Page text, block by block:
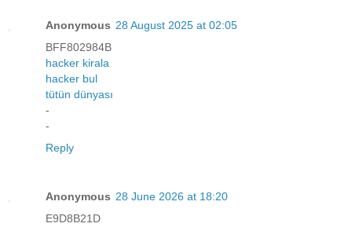
Anonymous 28 August 2025 at 02:05
BFF802984B
hacker kirala
hacker bul
tütün dünyası
-
-
Reply
Anonymous 28 June 2026 at 18:20
E9D8B21D